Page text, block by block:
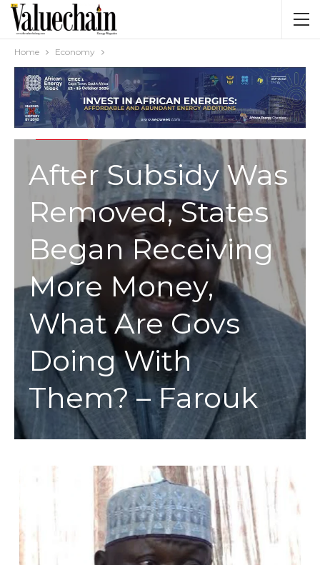
Home Economy
After Subsidy Was
Removed, States
Began Receiving
More Money,
What Are Govs
Doing With
Them? – Farouk